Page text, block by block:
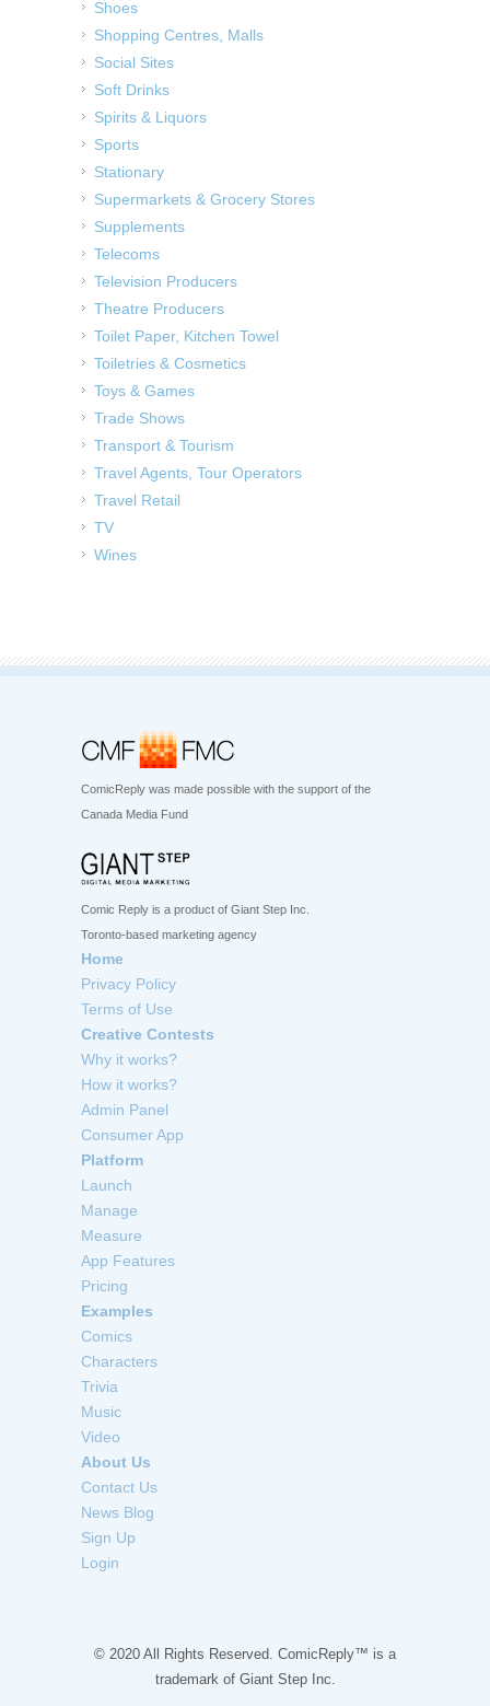
Shoes
Shopping Centres, Malls
Social Sites
Soft Drinks
Spirits & Liquors
Sports
Stationary
Supermarkets & Grocery Stores
Supplements
Telecoms
Television Producers
Theatre Producers
Toilet Paper, Kitchen Towel
Toiletries & Cosmetics
Toys & Games
Trade Shows
Transport & Tourism
Travel Agents, Tour Operators
Travel Retail
TV
Wines
ComicReply was made possible with the support of the
Canada Media Fund
Comic Reply is a product of Giant Step Inc.
Toronto-based marketing agency
Home
Privacy Policy
Terms of Use
Creative Contests
Why it works?
How it works?
Admin Panel
Consumer App
Platform
Launch
Manage
Measure
App Features
Pricing
Examples
Comics
Characters
Trivia
Music
Video
About Us
Contact Us
News Blog
Sign Up
Login
© 2020 All Rights Reserved. ComicReply™ is a
trademark of Giant Step Inc.